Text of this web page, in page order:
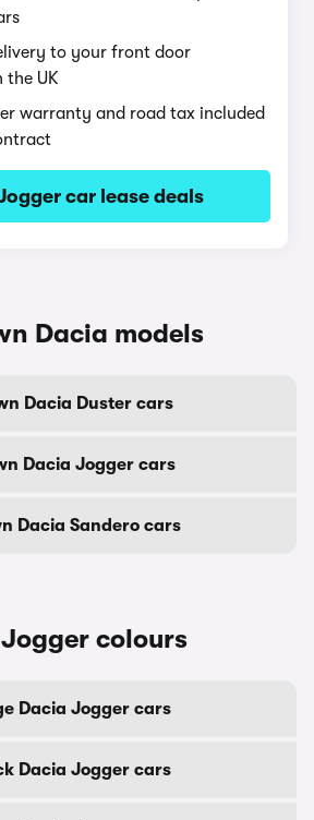
to your front door
the UK
warranty and road tax included
car lease deals
Dacia models
Dacia Duster cars
Dacia Jogger cars
Dacia Sandero cars
colours
Dacia Jogger cars
Dacia Jogger cars